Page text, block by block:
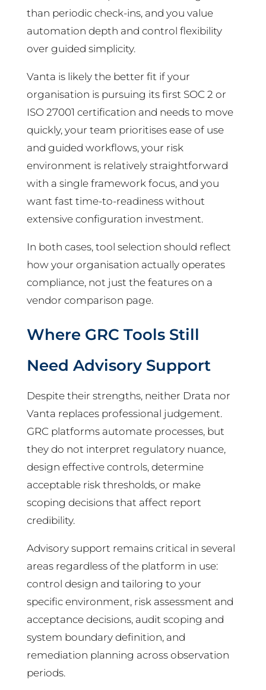
than periodic check-ins, and you value
automation depth and control flexibility
over guided simplicity.
Vanta is likely the better fit if your
organisation is pursuing its first SOC 2 or
ISO 27001 certification and needs to move
quickly, your team prioritises ease of use
and guided workflows, your risk
environment is relatively straightforward
with a single framework focus, and you
want fast time-to-readiness without
extensive configuration investment.
In both cases, tool selection should reflect
how your organisation actually operates
compliance, not just the features on a
vendor comparison page.
Where GRC Tools Still
Need Advisory Support
Despite their strengths, neither Drata nor
Vanta replaces professional judgement.
GRC platforms automate processes, but
they do not interpret regulatory nuance,
design effective controls, determine
acceptable risk thresholds, or make
scoping decisions that affect report
credibility.
Advisory support remains critical in several
areas regardless of the platform in use:
control design and tailoring to your
specific environment, risk assessment and
acceptance decisions, audit scoping and
system boundary definition, and
remediation planning across observation
periods.